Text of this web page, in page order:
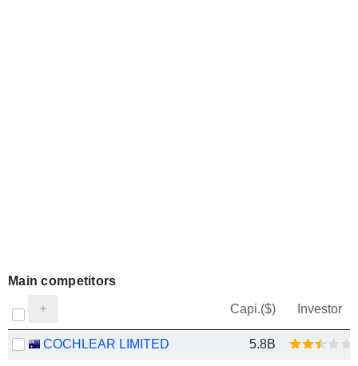
Main competitors
Capi.($) Investor
COCHLEAR LIMITED 5.8B